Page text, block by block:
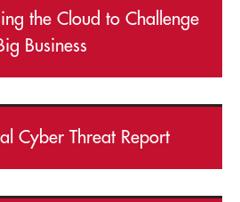
the Cloud to Challenge
Business
Cyber Threat Report